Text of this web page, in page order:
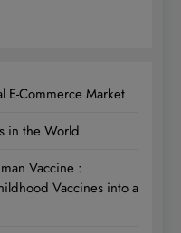
E-Commerce Market
in the World
Vaccine :
Vaccines into a